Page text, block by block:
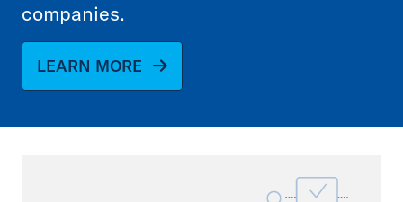
companies.
LEARN MORE
File